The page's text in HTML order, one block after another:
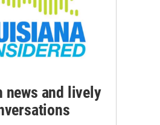
news and lively